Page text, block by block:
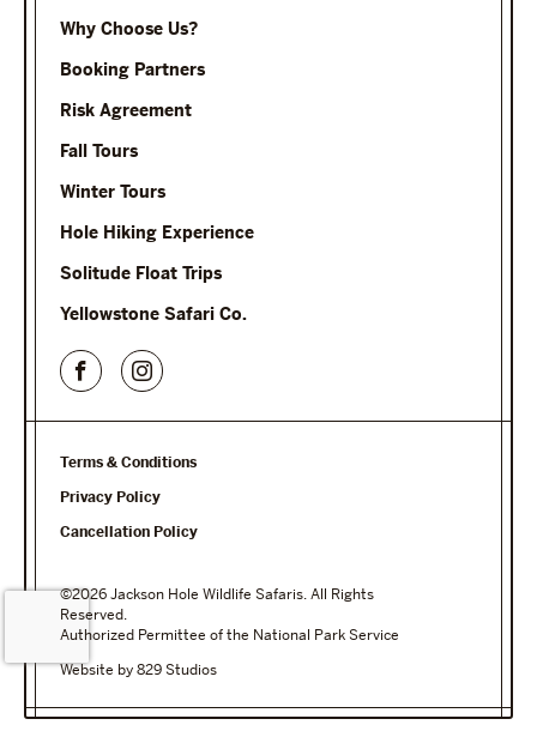
Why Choose Us?
Booking Partners
Risk Agreement
Fall Tours
Winter Tours
Hole Hiking Experience
Solitude Float Trips
Yellowstone Safari Co.
Terms & Conditions
Privacy Policy
Cancellation Policy
©2026 Jackson Hole Wildlife Safaris. All Rights
Reserved.
Authorized Permittee of the National Park Service
Website by 829 Studios